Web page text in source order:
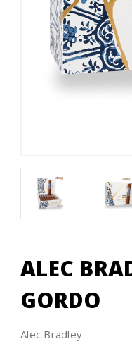
ALEC
GORDO
Alec Bradley